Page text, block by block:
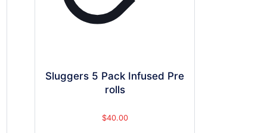
Sluggers 5 Pack Infused Pre
rolls
$40.00